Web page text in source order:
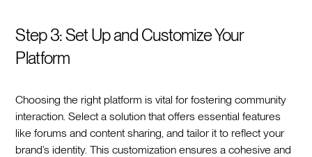
Step 3: Set Up and Customize Your
Platform
Choosing the right platform is vital for fostering community
interaction. Select a solution that offers essential features
like forums and content sharing, and tailor it to reflect your
brand’s identity. This customization ensures a cohesive and